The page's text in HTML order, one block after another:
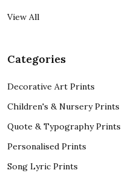
View All
Categories
Decorative Art Prints
Children's & Nursery Prints
Quote & Typography Prints
Personalised Prints
Song Lyric Prints